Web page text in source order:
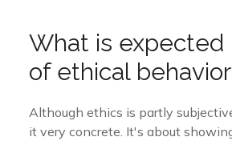
What is expected
of ethical
Although ethics is partly
it very concrete. It's about